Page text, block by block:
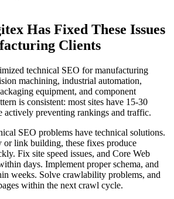
Has Fixed These Issues
Clients
technical SEO for manufacturing
machining, industrial automation,
equipment, and component
is consistent: most sites have 15-30
actively preventing rankings and traffic.
SEO problems have technical solutions.
or link building, these fixes produce
Fix site speed issues, and Core Web
days. Implement proper schema, and
weeks. Solve crawlability problems, and
within the next crawl cycle.